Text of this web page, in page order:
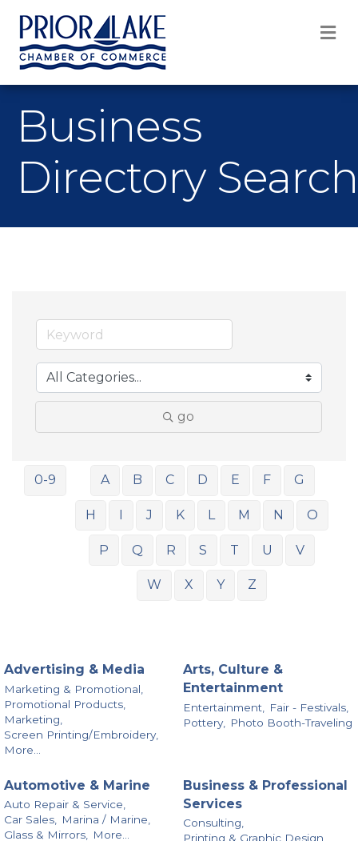
Business
Directory Search
go
0-9 A B C D E F G
H I J K L M N O
P Q R S T U V
W X Y Z
Advertising & Media
Marketing & Promotional,
Promotional Products,
Marketing,
Screen Printing/Embroidery,
More...
Arts, Culture &
Entertainment
Entertainment,
Fair - Festivals,
Pottery,
Photo Booth-Traveling
Automotive & Marine
Auto Repair & Service,
Car Sales, Marina / Marine,
Glass & Mirrors, More...
Business & Professional
Services
Consulting,
Printing & Graphic Design,